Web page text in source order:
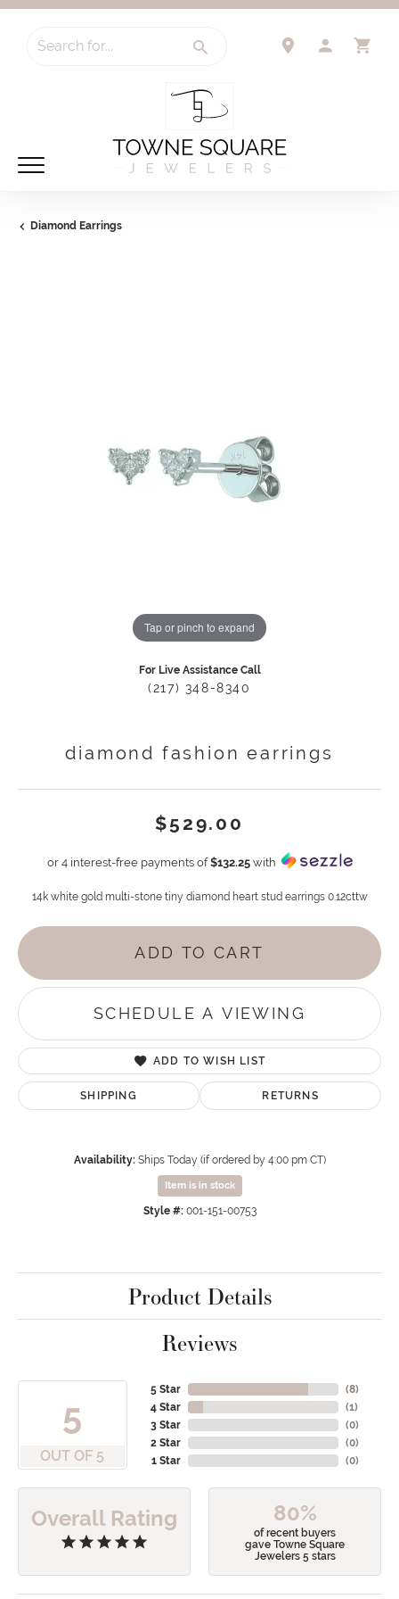
Search for...
Diamond Earrings
Tap or pinch to expand
For Live Assistance Call
(217) 348-8340
diamond fashion earrings
$529.00
or 4 interest-free payments of$132.25with
14k white gold multi-stone tiny diamond heart stud earrings 0.12cttw
ADD TO CART
SCHEDULE A VIEWING
ADD TO WISH LIST
SHIPPING RETURNS
Availability: Ships Today (if ordered by 4:00 pm CT)
Item is in stock
Style #: 001-151-00753
Product Details
Reviews
5
OUT OF 5
5 Star
4 Star
3 Star
2 Star
1 Star
(8)
(1)
(0)
(0)
(0)
Overall Rating 80%
of recent buyers
gave Towne Square
Jewelers 5 stars